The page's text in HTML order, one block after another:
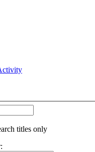
titles only